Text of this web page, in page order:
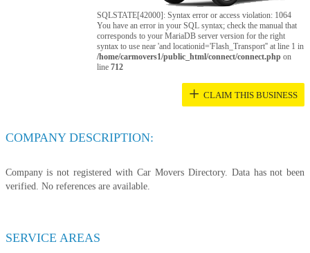
SQLSTATE[42000]: Syntax error or access violation: 1064
You have an error in your SQL syntax; check the manual that
corresponds to your MariaDB server version for the right
syntax to use near 'and locationid='Flash_Transport'' at line 1 in
/home/carmovers1/public_html/connect/connect.php on
line712
+ CLAIM THIS BUSINESS
COMPANY DESCRIPTION:
Company is not registered with Car Movers Directory. Data has not been
verified. No references are available.
SERVICE AREAS